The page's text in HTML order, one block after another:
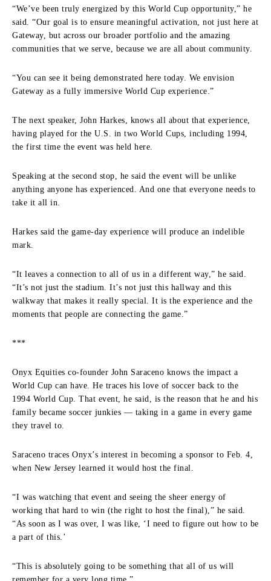
“We’ve been truly energized by this World Cup opportunity,” he
said. “Our goal is to ensure meaningful activation, not just here at
Gateway, but across our broader portfolio and the amazing
communities that we serve, because we are all about community.
“You can see it being demonstrated here today. We envision
Gateway as a fully immersive World Cup experience.”
The next speaker, John Harkes, knows all about that experience,
having played for the U.S. in two World Cups, including 1994,
the first time the event was held here.
Speaking at the second stop, he said the event will be unlike
anything anyone has experienced. And one that everyone needs to
take it all in.
Harkes said the game-day experience will produce an indelible
mark.
“It leaves a connection to all of us in a different way,” he said.
“It’s not just the stadium. It’s not just this hallway and this
walkway that makes it really special. It is the experience and the
moments that people are connecting the game.”
***
Onyx Equities co-founder John Saraceno knows the impact a
World Cup can have. He traces his love of soccer back to the
1994 World Cup. That event, he said, is the reason that he and his
family became soccer junkies — taking in a game in every game
they travel to.
Saraceno traces Onyx’s interest in becoming a sponsor to Feb. 4,
when New Jersey learned it would host the final.
“I was watching that event and seeing the sheer energy of
working that hard to win (the right to host the final),” he said.
“As soon as I was over, I was like, ‘I need to figure out how to be
a part of this.’
“This is absolutely going to be something that all of us will